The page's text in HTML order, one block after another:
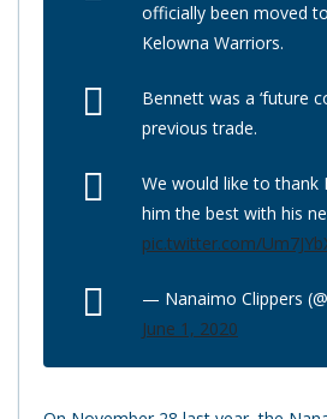
officially been moved
Kelowna Warriors.
Bennett was a ‘future
previous trade.
We would like to thank
him the best with his
pic.twitter.com/
— Nanaimo Clippers
June 1, 2020